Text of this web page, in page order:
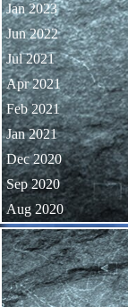
Jan 2023
Jun 2022
Jul 2021
Apr 2021
Feb 2021
Jan 2021
Dec 2020
Sep 2020
Aug 2020
Skip block